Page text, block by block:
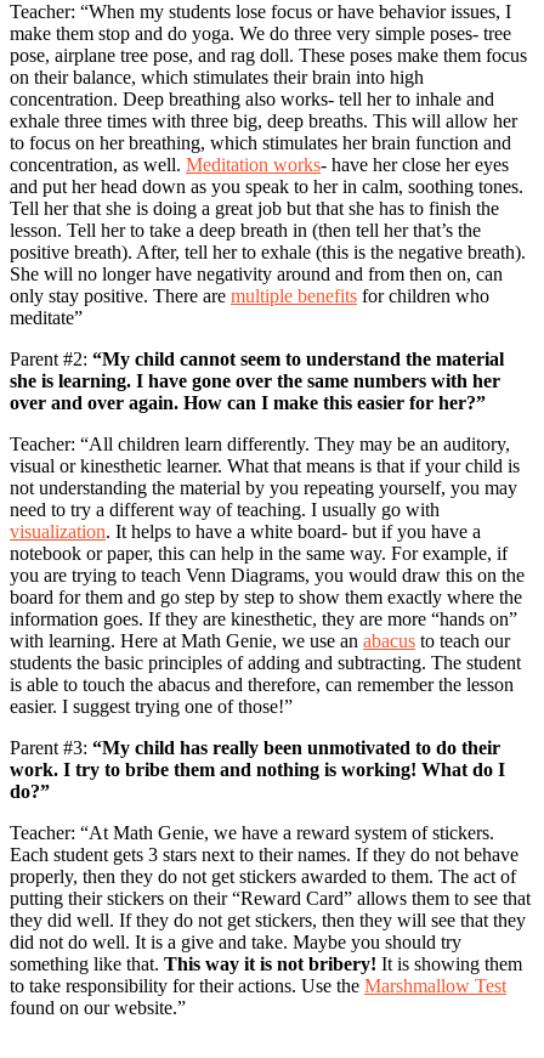
Teacher: “When my students lose focus or have behavior issues, I
make them stop and do yoga. We do three very simple poses- tree
pose, airplane tree pose, and rag doll. These poses make them focus
on their balance, which stimulates their brain into high
concentration. Deep breathing also works- tell her to inhale and
exhale three times with three big, deep breaths. This will allow her
to focus on her breathing, which stimulates her brain function and
concentration, as well. Meditation works- have her close her eyes
and put her head down as you speak to her in calm, soothing tones.
Tell her that she is doing a great job but that she has to finish the
lesson. Tell her to take a deep breath in (then tell her that’s the
positive breath). After, tell her to exhale (this is the negative breath).
She will no longer have negativity around and from then on, can
only stay positive. There are multiple benefits for children who
meditate”
Parent #2: “My child cannot seem to understand the material
she is learning. I have gone over the same numbers with her
over and over again. How can I make this easier for her?”
Teacher: “All children learn differently. They may be an auditory,
visual or kinesthetic learner. What that means is that if your child is
not understanding the material by you repeating yourself, you may
need to try a different way of teaching. I usually go with
visualization. It helps to have a white board- but if you have a
notebook or paper, this can help in the same way. For example, if
you are trying to teach Venn Diagrams, you would draw this on the
board for them and go step by step to show them exactly where the
information goes. If they are kinesthetic, they are more “hands on”
with learning. Here at Math Genie, we use an abacus to teach our
students the basic principles of adding and subtracting. The student
is able to touch the abacus and therefore, can remember the lesson
easier. I suggest trying one of those!”
Parent #3: “My child has really been unmotivated to do their
work. I try to bribe them and nothing is working! What do I
do?”
Teacher: “At Math Genie, we have a reward system of stickers.
Each student gets 3 stars next to their names. If they do not behave
properly, then they do not get stickers awarded to them. The act of
putting their stickers on their “Reward Card” allows them to see that
they did well. If they do not get stickers, then they will see that they
did not do well. It is a give and take. Maybe you should try
something like that. This way it is not bribery! It is showing them
to take responsibility for their actions. Use the Marshmallow Test
found on our website.”